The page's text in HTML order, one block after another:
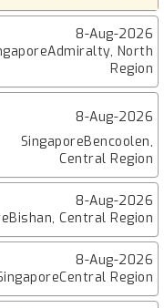
8-Aug-2026
North
Region
8-Aug-2026
SingaporeBencoolen,
Central Region
8-Aug-2026
Central Region
8-Aug-2026
Region